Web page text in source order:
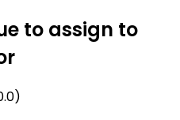
to assign to